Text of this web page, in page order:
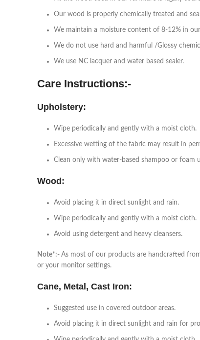
Our wood is properly chemically treated and
We maintain a moisture content of 8-12% in
We do not use hard and harmful /Glossy
We use NC lacquer and water based sealer.
Care Instructions:-
Upholstery:
Wipe periodically and gently with a moist cloth.
Excessive wetting of the fabric may result in
Clean only with water-based shampoo or foam
Wood:
Avoid placing it in direct sunlight and rain.
Wipe periodically and gently with a moist cloth.
Avoid using detergent and heavy cleansers.
Note*:- As most of our products are handcrafted
or your monitor settings.
Cane, Metal, Cast Iron:
Suggested use in covered outdoor areas.
Avoid placing it in direct sunlight and rain for